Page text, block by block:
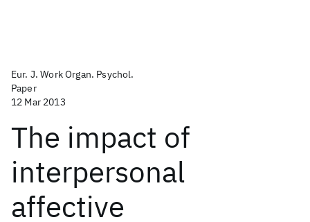
Eur. J. Work Organ. Psychol.
Paper
12 Mar 2013
The impact of
interpersonal
affective